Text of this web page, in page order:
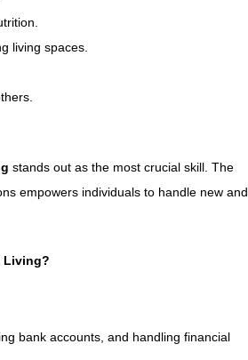
living spaces.
stands out as the most crucial skill. The
empowers individuals to handle new and
Living?
bank accounts, and handling financial